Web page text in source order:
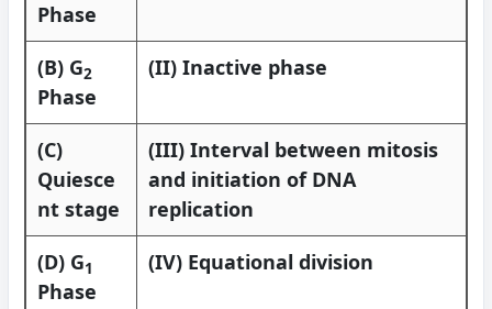
Phase
(B) G2
Phase
(II) Inactive phase
(C)
Quiesce
nt stage
(III) Interval between mitosis
and initiation of DNA
replication
(D) G1
Phase
(IV) Equational division